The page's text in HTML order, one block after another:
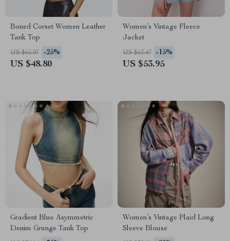
Boned Corset Women Leather
Tank Top
US $65.07 -25%
US $48.80
Women’s Vintage Fleece
Jacket
US $63.47 -15%
US $53.95
Gradient Blue Asymmetric
Denim Grunge Tank Top
Women’s Vintage Plaid Long
Sleeve Blouse